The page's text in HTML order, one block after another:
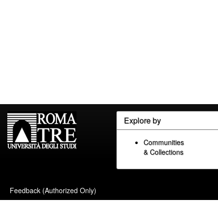
Explore by
Communities
& Collections
Feedback (Authorized Only)